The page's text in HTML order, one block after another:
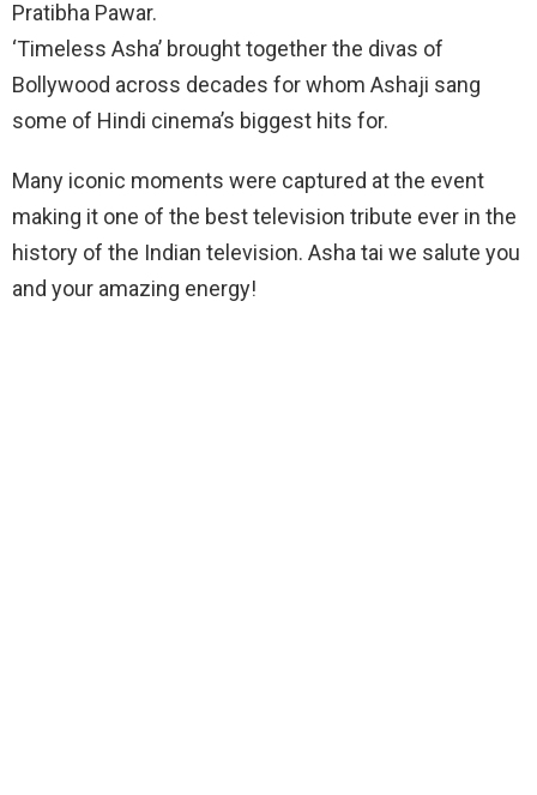
Pratibha Pawar.
‘Timeless Asha’ brought together the divas of
Bollywood across decades for whom Ashaji sang
some of Hindi cinema’s biggest hits for.
Many iconic moments were captured at the event
making it one of the best television tribute ever in the
history of the Indian television. Asha tai we salute you
and your amazing energy!